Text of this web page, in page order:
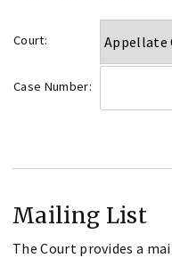
Court:
Case Number:
Mailing List
The Court provides a